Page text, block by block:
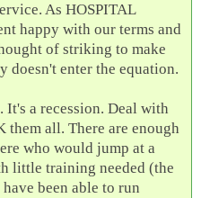
As HOSPITAL
happy with our terms and
of striking to make
doesn't enter the equation.
a recession. Deal with
them all. There are enough
who would jump at a
little training needed (the
been able to run